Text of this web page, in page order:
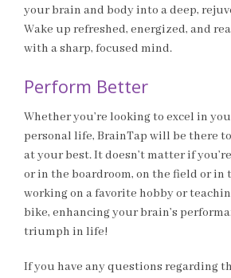
your brain and body into a deep,
Wake up refreshed, energized, and
with a sharp, focused mind.
Perform Better
Whether you’re looking to excel in
personal life, BrainTap will be there
at your best. It doesn’t matter if
or in the boardroom, on the field or in
working on a favorite hobby or
bike, enhancing your brain’s
triumph in life!
If you have any questions regarding